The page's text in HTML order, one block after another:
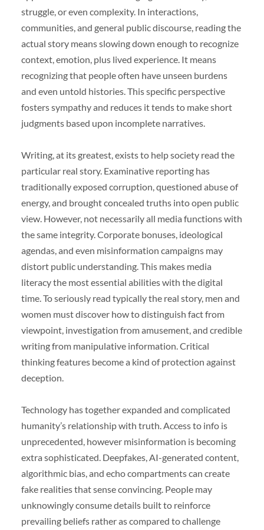
struggle, or even complexity. In interactions,
communities, and general public discourse, reading the
actual story means slowing down enough to recognize
context, emotion, plus lived experience. It means
recognizing that people often have unseen burdens
and even untold histories. This specific perspective
fosters sympathy and reduces it tends to make short
judgments based upon incomplete narratives.
Writing, at its greatest, exists to help society read the
particular real story. Examinative reporting has
traditionally exposed corruption, questioned abuse of
energy, and brought concealed truths into open public
view. However, not necessarily all media functions with
the same integrity. Corporate bonuses, ideological
agendas, and even misinformation campaigns may
distort public understanding. This makes media
literacy the most essential abilities with the digital
time. To seriously read typically the real story, men and
women must discover how to distinguish fact from
viewpoint, investigation from amusement, and credible
writing from manipulative information. Critical
thinking features become a kind of protection against
deception.
Technology has together expanded and complicated
humanity’s relationship with truth. Access to info is
unprecedented, however misinformation is becoming
extra sophisticated. Deepfakes, AI-generated content,
algorithmic bias, and echo compartments can create
fake realities that sense convincing. People may
unknowingly consume details built to reinforce
prevailing beliefs rather as compared to challenge